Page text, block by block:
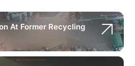
At Former Recycling